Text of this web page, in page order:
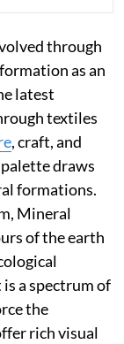
through
as an
latest
textiles
, craft, and
draws
formations.
Mineral
of the earth
a spectrum of
the
rich visual